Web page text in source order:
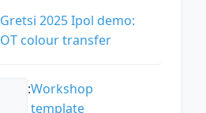
Gretsi 2025 Ipol demo:
OT colour transfer
:Workshop
template